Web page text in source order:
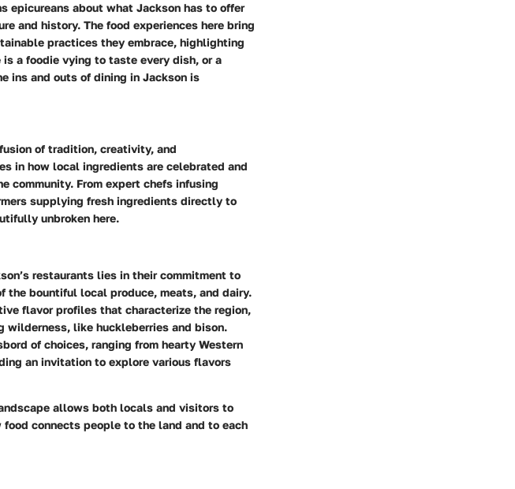
epicureans about what Jackson has to offer
and history. The food experiences here bring
practices they embrace, highlighting
a foodie vying to taste every dish, or a
ins and outs of dining in Jackson is
of tradition, creativity, and
in how local ingredients are celebrated and
community. From expert chefs infusing
supplying fresh ingredients directly to
unbroken here.
restaurants lies in their commitment to
the bountiful local produce, meats, and dairy.
flavor profiles that characterize the region,
like huckleberries and bison.
of choices, ranging from hearty Western
an invitation to explore various flavors
allows both locals and visitors to
connects people to the land and to each